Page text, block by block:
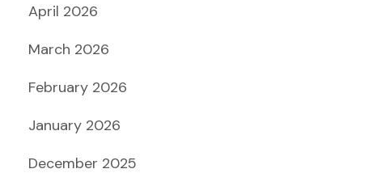
April 2026
March 2026
February 2026
January 2026
December 2025